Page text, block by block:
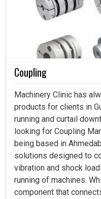
Coupling
Machinery Clinic has
products for clients in
running and curtail
looking for Coupling
being based in
solutions designed to
vibration and shock
running of machines.
component that